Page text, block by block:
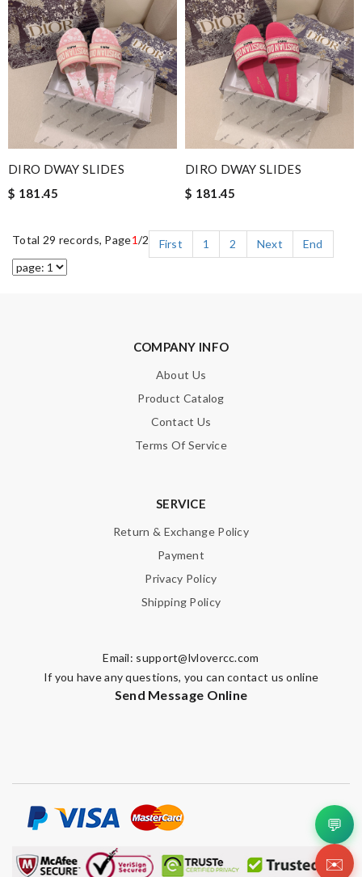
DIRO DWAY SLIDES
$ 181.45
DIRO DWAY SLIDES
$ 181.45
Total 29 records, Page1/2 First 1 2 Next End
COMPANY INFO
About Us
Product Catalog
Contact Us
Terms Of Service
SERVICE
Return & Exchange Policy
Payment
Privacy Policy
Shipping Policy
Email: support@lvlovercc.com
If you have any questions, you can contact us online
Send Message Online
💬
✉️